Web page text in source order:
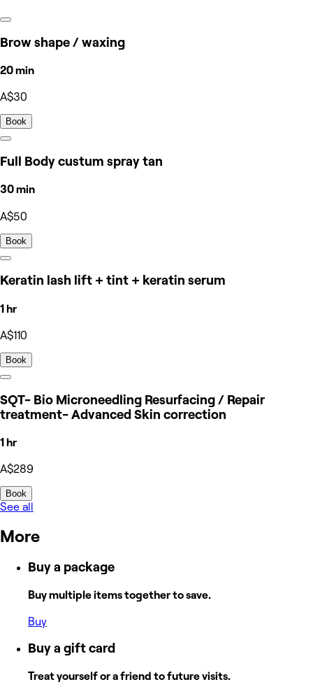
Brow shape / waxing
20 min
A$30
Book
Full Body custum spray tan
30 min
A$50
Book
Keratin lash lift + tint + keratin serum
1 hr
A$110
Book
SQT- Bio Microneedling Resurfacing / Repair
treatment- Advanced Skin correction
1 hr
A$289
Book
See all
More
Buy a package
Buy multiple items together to save.
Buy
Buy a gift card
Treat yourself or a friend to future visits.